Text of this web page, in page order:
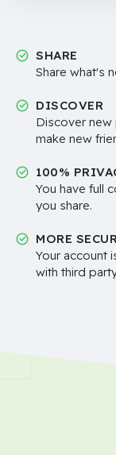
SHARE
Share what's
DISCOVER
Discover
make new
100%
You have full
you share.
MORE
Your account
with third